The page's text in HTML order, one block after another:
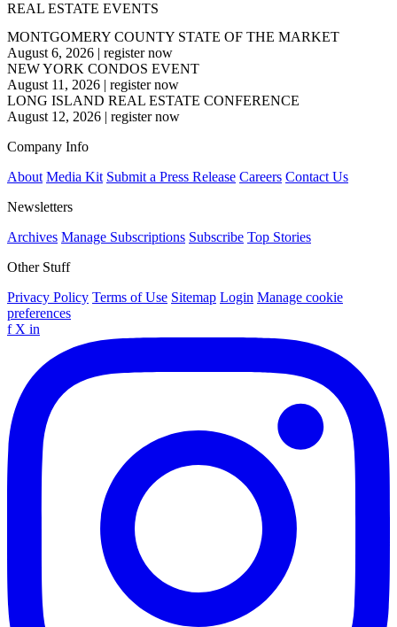
REAL ESTATE EVENTS
MONTGOMERY COUNTY STATE OF THE MARKET
August 6, 2026 | register now
NEW YORK CONDOS EVENT
August 11, 2026 | register now
LONG ISLAND REAL ESTATE CONFERENCE
August 12, 2026 | register now
Company Info
About Media Kit Submit a Press Release Careers Contact Us
Newsletters
Archives Manage Subscriptions Subscribe Top Stories
Other Stuff
Privacy Policy Terms of Use Sitemap Login Manage cookie
preferences
f X in